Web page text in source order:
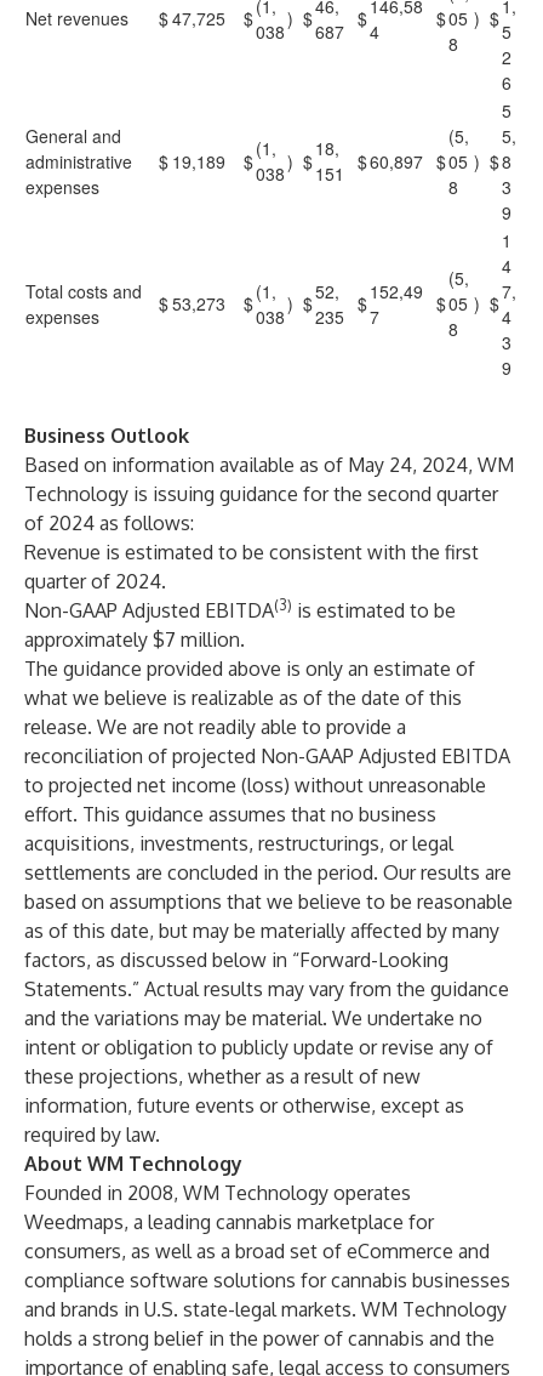
Net revenues $47,725 $(1,
038
) $46,
687
$146,58
4
$05
8
) $1,
5
2
6
General and
administrative
expenses
$ 19,189 $
(1,
038) $
18,
151
$60,897 $
(5,
05
8
) $
5
5,
8
3
9
Total costs and
expenses
$53,273 $(1,
038
) $52,
235
$152,49
7
$
(5,
05
8
) $
1
4
7,
4
3
9
Business Outlook
Based on information available as of May 24, 2024, WM
Technology is issuing guidance for the second quarter
of 2024 as follows:
Revenue is estimated to be consistent with the first
quarter of 2024.
Non-GAAP Adjusted EBITDA(3) is estimated to be
approximately $7 million.
The guidance provided above is only an estimate of
what we believe is realizable as of the date of this
release. We are not readily able to provide a
reconciliation of projected Non-GAAP Adjusted EBITDA
to projected net income (loss) without unreasonable
effort. This guidance assumes that no business
acquisitions, investments, restructurings, or legal
settlements are concluded in the period. Our results are
based on assumptions that we believe to be reasonable
as of this date, but may be materially affected by many
factors, as discussed below in “Forward-Looking
Statements.” Actual results may vary from the guidance
and the variations may be material. We undertake no
intent or obligation to publicly update or revise any of
these projections, whether as a result of new
information, future events or otherwise, except as
required by law.
About WM Technology
Founded in 2008, WM Technology operates
Weedmaps, a leading cannabis marketplace for
consumers, as well as a broad set of eCommerce and
compliance software solutions for cannabis businesses
and brands in U.S. state-legal markets. WM Technology
holds a strong belief in the power of cannabis and the
importance of enabling safe, legal access to consumers